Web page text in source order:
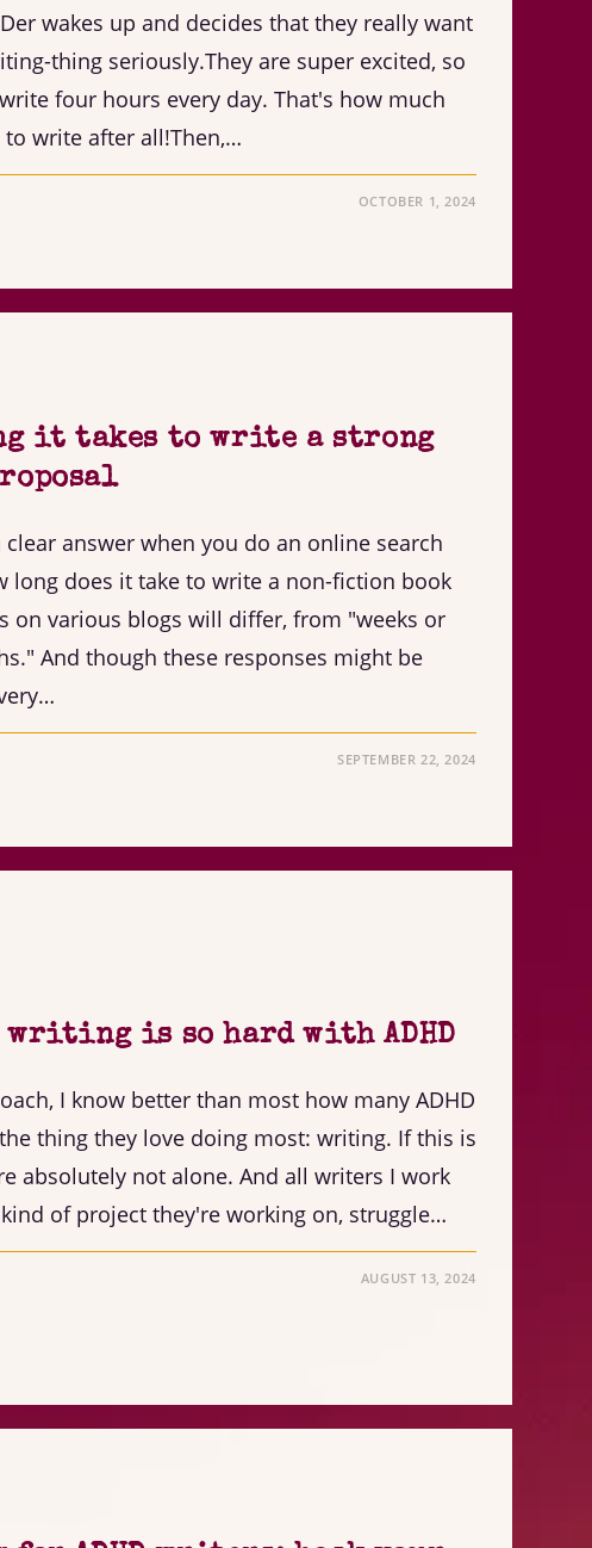
wakes up and decides that they really want
thing seriously.They are super excited, so
four hours every day. That's how much
write after all!Then,…
OCTOBER 1, 2024
it takes to write a strong
answer when you do an online search
long does it take to write a non-fiction book
on various blogs will differ, from "weeks or
And though these responses might be
SEPTEMBER 22, 2024
writing is so hard with ADHD
I know better than most how many ADHD
thing they love doing most: writing. If this is
absolutely not alone. And all writers I work
of project they're working on, struggle…
AUGUST 13, 2024